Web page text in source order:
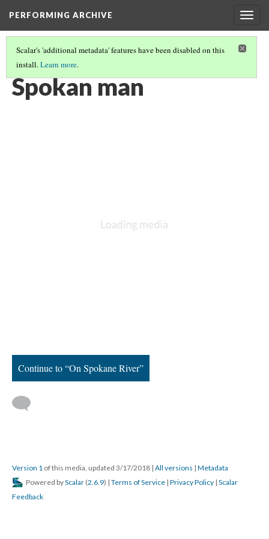
PERFORMING ARCHIVE
Scalar's 'additional metadata' features have been disabled on this
install.Learn more.
SPOKAN(1/13)
Spokan man
Continue to “On Spokane River”
Version 1 of this media, updated 3/17/2018 | All versions | Metadata
Powered byScalar (2.6.9) | Terms of Service | Privacy Policy | Scalar
Feedback